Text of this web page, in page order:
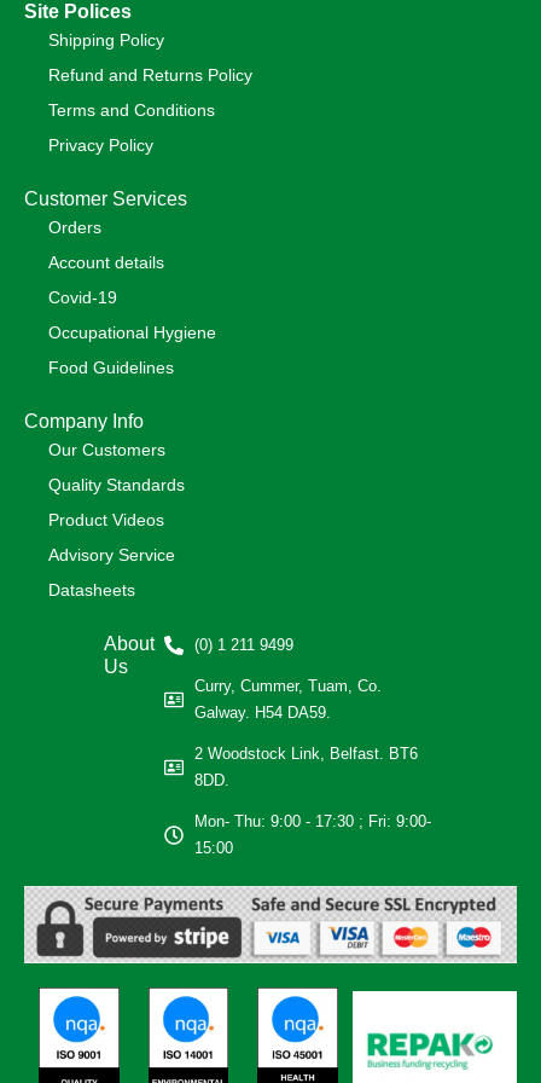
Site Polices
Shipping Policy
Refund and Returns Policy
Terms and Conditions
Privacy Policy
Customer Services
Orders
Account details
Covid-19
Occupational Hygiene
Food Guidelines
Company Info
Our Customers
Quality Standards
Product Videos
Advisory Service
Datasheets
About
Us
(0) 1 211 9499
Curry, Cummer, Tuam, Co.
Galway. H54 DA59.
2 Woodstock Link, Belfast. BT6
8DD.
Mon- Thu: 9:00 - 17:30 ; Fri: 9:00-
15:00